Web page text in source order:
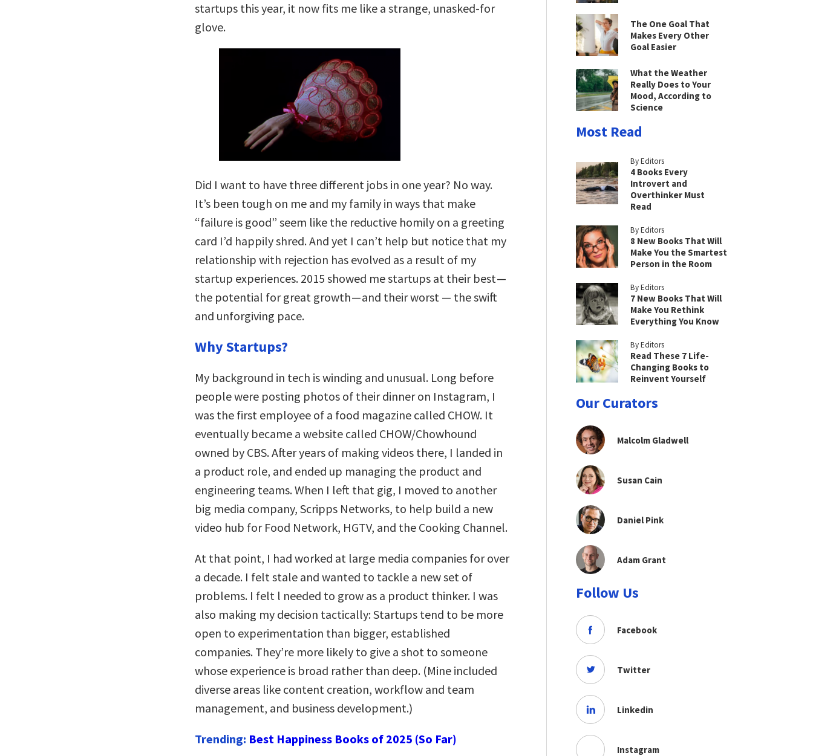
startups this year, it now fits me like a strange, unasked-for
glove.
Did I want to have three different jobs in one year? No way.
It’s been tough on me and my family in ways that make
“failure is good” seem like the reductive homily on a greeting
card I’d happily shred. And yet I can’t help but notice that my
relationship with rejection has evolved as a result of my
startup experiences. 2015 showed me startups at their best —
the potential for great growth — and their worst — the swift
and unforgiving pace.
Why Startups?
My background in tech is winding and unusual. Long before
people were posting photos of their dinner on Instagram, I
was the first employee of a food magazine called CHOW. It
eventually became a website called CHOW/Chowhound
owned by CBS. After years of making videos there, I landed in
a product role, and ended up managing the product and
engineering teams. When I left that gig, I moved to another
big media company, Scripps Networks, to help build a new
video hub for Food Network, HGTV, and the Cooking Channel.
At that point, I had worked at large media companies for over
a decade. I felt stale and wanted to tackle a new set of
problems. I felt l needed to grow as a product thinker. I was
also making my decision tactically: Startups tend to be more
open to experimentation than bigger, established
companies. They’re more likely to give a shot to someone
whose experience is broad rather than deep. (Mine included
diverse areas like content creation, workflow and team
management, and business development.)
Trending: Best Happiness Books of 2025 (So Far)
The One Goal That
Makes Every Other
Goal Easier
What the Weather
Really Does to Your
Mood, According to
Science
Most Read
By Editors
4 Books Every
Introvert and
Overthinker Must
Read
By Editors
8 New Books That Will
Make You the Smartest
Person in the Room
By Editors
7 New Books That Will
Make You Rethink
Everything You Know
By Editors
Read These 7 Life-
Changing Books to
Reinvent Yourself
Our Curators
Malcolm Gladwell
Susan Cain
Daniel Pink
Adam Grant
Follow Us
Facebook
Twitter
Linkedin
Instagram